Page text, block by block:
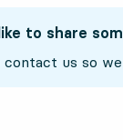
to share
us so